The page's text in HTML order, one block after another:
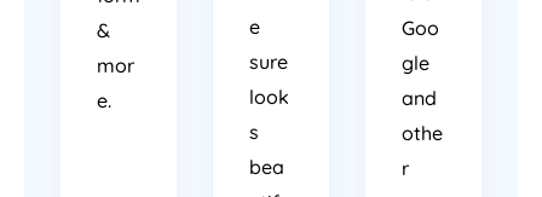
&
mor
e.
e
sure
look
s
bea
Goo
gle
and
othe
r